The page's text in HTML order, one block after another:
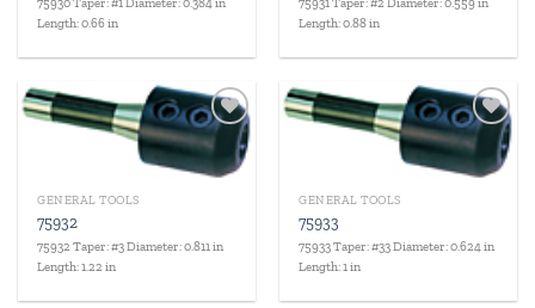
75930 Taper: #1 Diameter: 0.384 in
Length: 0.66 in
75931 Taper: #2 Diameter: 0.559 in
Length: 0.88 in
Add to
wishlist
GENERAL TOOLS
75932
75932 Taper: #3 Diameter: 0.811 in
Length: 1.22 in
Add to
wishlist
GENERAL TOOLS
75933
75933 Taper: #33 Diameter: 0.624 in
Length: 1 in